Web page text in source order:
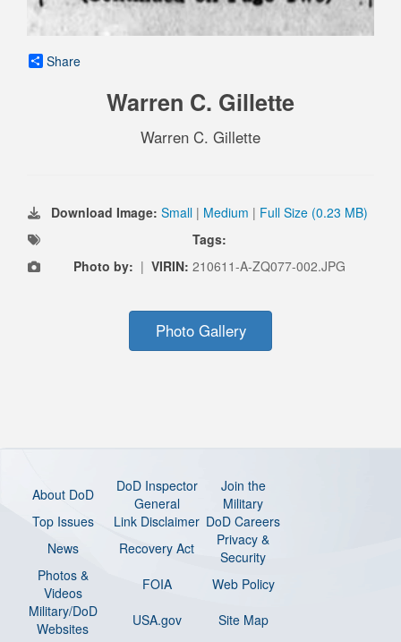
Share
Warren C. Gillette
Warren C. Gillette
Download Image: Small | Medium | Full Size (0.23 MB)
Tags:
Photo by: | VIRIN: 210611-A-ZQ077-002.JPG
Photo Gallery
About DoD
DoD Inspector
General
Join the
Military
Top Issues
Link Disclaimer DoD Careers
News
Recovery Act
Privacy &
Security
Photos &
Videos
FOIA
Web Policy
Military/DoD
Websites
USA.gov
Site Map